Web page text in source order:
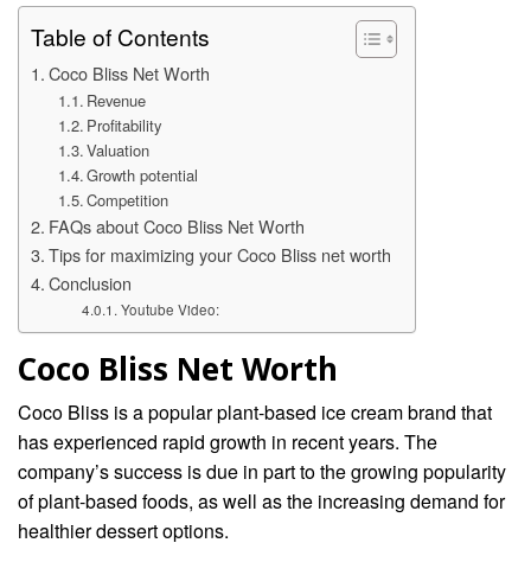
Table of Contents
Coco Bliss Net Worth
Revenue
Profitability
Valuation
Growth potential
Competition
FAQs about Coco Bliss Net Worth
Tips for maximizing your Coco Bliss net worth
Conclusion
Youtube Video:
Coco Bliss Net Worth
Coco Bliss is a popular plant-based ice cream brand that
has experienced rapid growth in recent years. The
company’s success is due in part to the growing popularity
of plant-based foods, as well as the increasing demand for
healthier dessert options.